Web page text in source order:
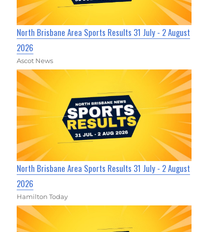
North Brisbane Area Sports Results 31 July - 2 August
2026
Ascot News
North Brisbane Area Sports Results 31 July - 2 August
2026
Hamilton Today